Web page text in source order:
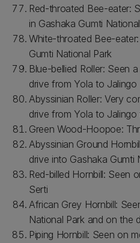
Red-throated Bee-eater:
in Gashaka Gumti
White-throated Bee-
Gumti National Park
Blue-bellied Roller: Seen
drive from Yola to Jalingo
Abyssinian Roller: Very
drive from Yola to Jalingo
Green Wood-Hoopoe:
Abyssinian Ground
drive into Gashaka Gumti
Red-billed Hornbill: Seen
Serti
African Grey Hornbill:
National Park and on the
Piping Hornbill: Seen on